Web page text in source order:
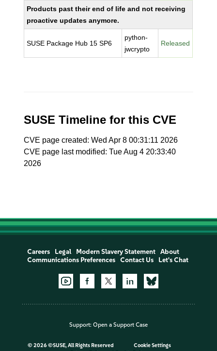
Products past their end of life and not receiving
proactive updates anymore.
SUSE Package Hub 15 SP6
python-
jwcrypto
Released
SUSE Timeline for this CVE
CVE page created: Wed Apr 8 00:31:11 2026
CVE page last modified: Tue Aug 4 20:33:40
2026
Careers Legal Modern Slavery Statement
About
Communications Preferences
Contact Us Let's Chat
Support: Open a Support Case
© 2026 ©SUSE, All Rights Reserved
Cookie Settings